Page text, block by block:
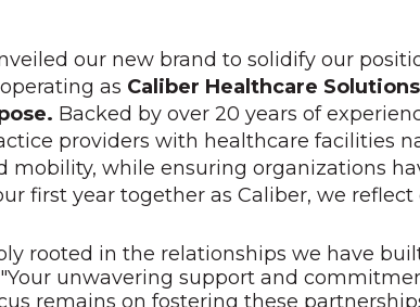
our new brand to solidify our
as Caliber Healthcare
Backed by over 20 years of
providers with healthcare facilities
mobility, while ensuring organizations
first year together as Caliber, we
rooted in the relationships we have
"Your unwavering support and
remains on fostering these